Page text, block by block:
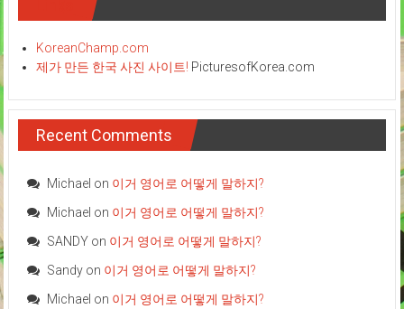
KoreanChamp.com
제가 만든 한국 사진 사이트! PicturesofKorea.com
Recent Comments
Michael on 이거 영어로 어떻게 말하지?
Michael on 이거 영어로 어떻게 말하지?
SANDYon 이거 영어로 어떻게 말하지?
Sandyon 이거 영어로 어떻게 말하지?
Michael on 이거 영어로 어떻게 말하지?